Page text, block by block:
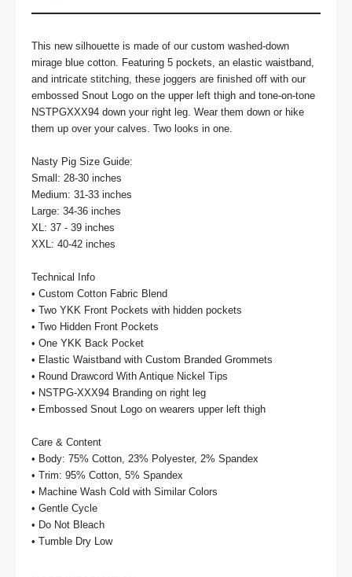
This new silhouette is made of our custom washed-down
mirage blue cotton. Featuring 5 pockets, an elastic waistband,
and intricate stitching, these joggers are finished off with our
embossed Snout Logo on the upper left thigh and tone-on-tone
NSTPGXXX94 down your right leg. Wear them down or hike
them up over your calves. Two looks in one.
Nasty Pig Size Guide:
Small: 28-30 inches
Medium: 31-33 inches
Large: 34-36 inches
XL: 37 - 39 inches
XXL: 40-42 inches
Technical Info
• Custom Cotton Fabric Blend
• Two YKK Front Pockets with hidden pockets
• Two Hidden Front Pockets
• One YKK Back Pocket
• Elastic Waistband with Custom Branded Grommets
• Round Drawcord With Antique Nickel Tips
• NSTPG-XXX94 Branding on right leg
• Embossed Snout Logo on wearers upper left thigh
Care & Content
• Body: 75% Cotton, 23% Polyester, 2% Spandex
• Trim: 95% Cotton, 5% Spandex
• Machine Wash Cold with Similar Colors
• Gentle Cycle
• Do Not Bleach
• Tumble Dry Low